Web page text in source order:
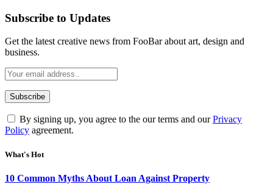
Subscribe to Updates
Get the latest creative news from FooBar about art, design and
business.
By signing up, you agree to the our terms and ourPrivacy
Policy agreement.
What's Hot
10 Common Myths About Loan Against Property